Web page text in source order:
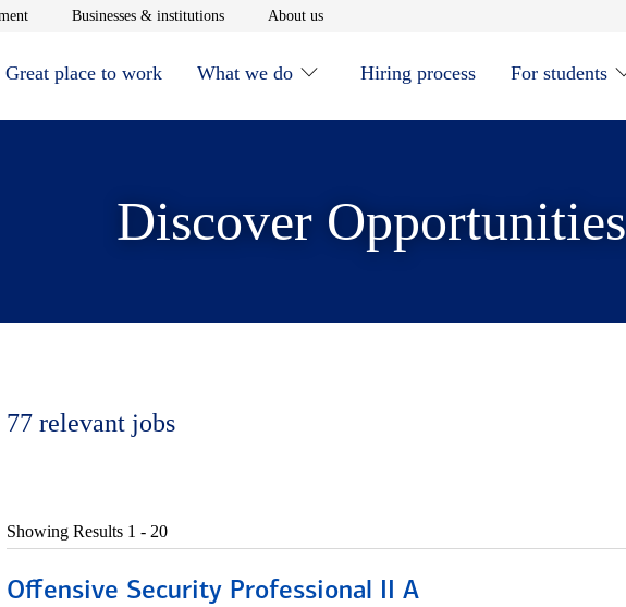
Opens in new window
Businesses & institutionsOpens in new window
About usOpens in new window
Great place to work What we do Hiring process For students
Discover Opportunities
77 relevant jobs
Showing Results 1 - 20
Offensive Security Professional II A